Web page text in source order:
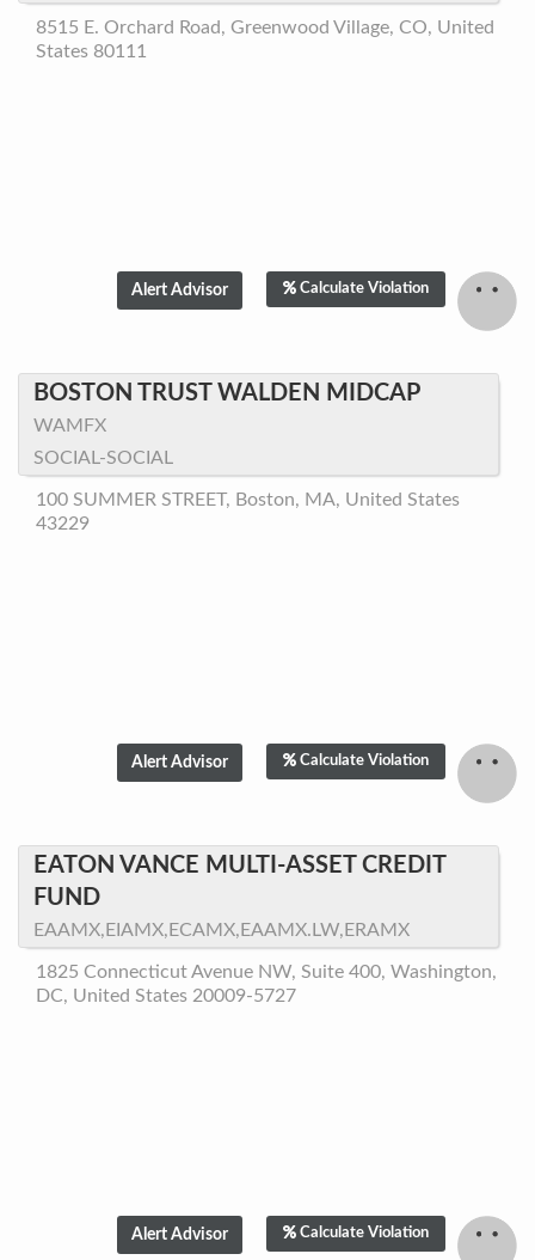
8515 E. Orchard Road, Greenwood Village, CO, United
States 80111
Calculate Violation
BOSTON TRUST WALDEN MIDCAP
WAMFX
SOCIAL-SOCIAL
100 SUMMER STREET, Boston, MA, United States
43229
Calculate Violation
EATON VANCE MULTI-ASSET CREDIT
FUND
EAAMX,EIAMX,ECAMX,EAAMX.LW,ERAMX
1825 Connecticut Avenue NW, Suite 400, Washington,
DC, United States 20009-5727
Calculate Violation